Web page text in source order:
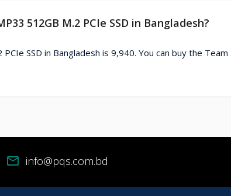
512GB M.2 PCIe SSD in Bangladesh?
SSD in Bangladesh is 9,940. You can buy the
mail info@pqs.com.bd